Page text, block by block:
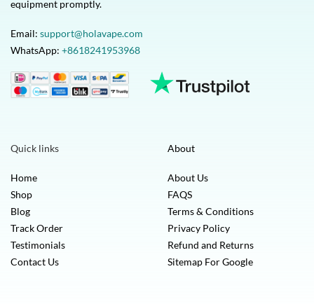
equipment promptly.
Email: support@holavape.com
WhatsApp: +8618241953968
Quick links
Home
Shop
Blog
Track Order
Testimonials
Contact Us
About
About Us
FAQS
Terms & Conditions
Privacy Policy
Refund and Returns
Sitemap For Google